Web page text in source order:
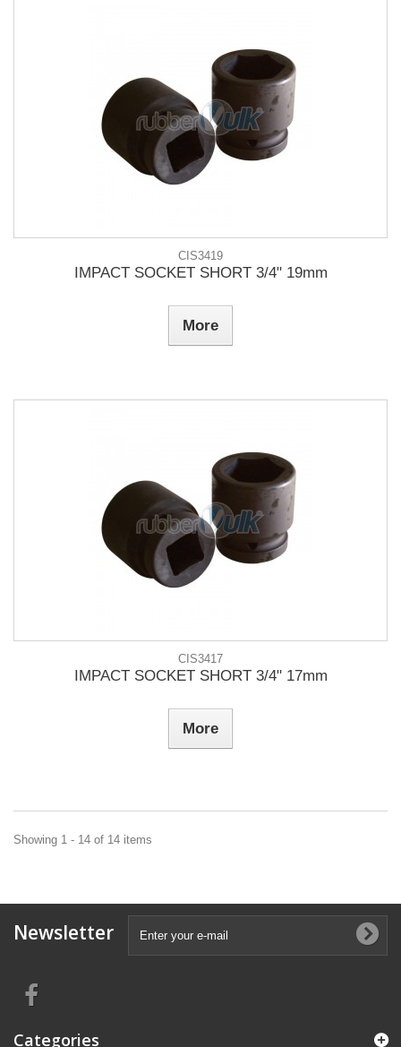
CIS3419
IMPACT SOCKET SHORT 3/4" 19mm
More
CIS3417
IMPACT SOCKET SHORT 3/4" 17mm
More
Showing 1 - 14 of 14 items
Newsletter
Categories